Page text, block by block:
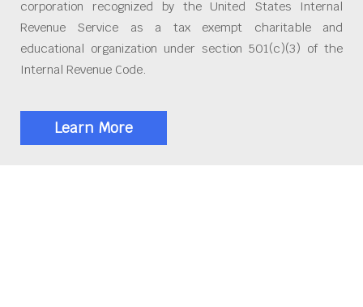
corporation recognized by the United States Internal
Revenue Service as a tax exempt charitable and
educational organization under section 501(c)(3) of the
Internal Revenue Code.
Learn More